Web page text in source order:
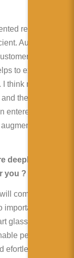
reality
Augmented
“try on” a
to extend
think many
the
entered a mall.
deeply
you ?
completely
being
glasses or
people to
efortlessly.